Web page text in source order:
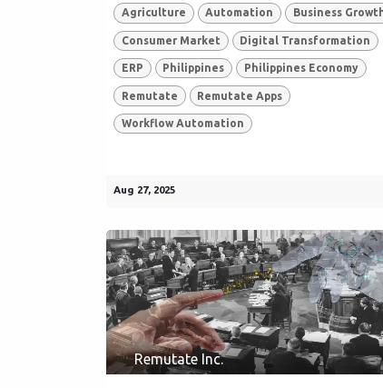
Agriculture Automation Business
Consumer Market Digital Transformation
ERP Philippines Philippines Economy
Remutate Remutate Apps
Workflow Automation
Aug 27, 2025
Remutate Inc.